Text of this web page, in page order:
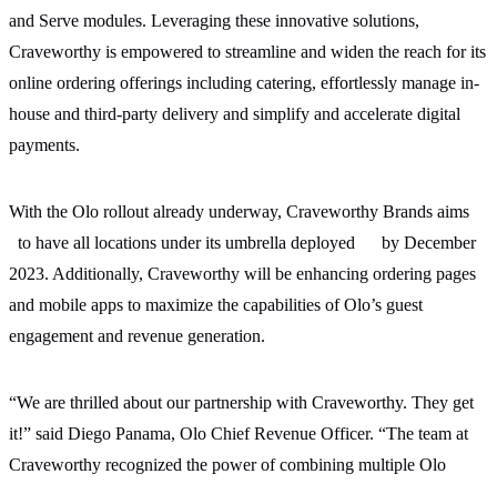
and Serve modules. Leveraging these innovative solutions,
Craveworthy is empowered to streamline and widen the reach for its
online ordering offerings including catering, effortlessly manage in-
house and third-party delivery and simplify and accelerate digital
payments.
With the Olo rollout already underway, Craveworthy Brands aims
to have all locations under its umbrella deployed
by December
2023. Additionally, Craveworthy will be enhancing ordering pages
and mobile apps to maximize the capabilities of Olo’s guest
engagement and revenue generation.
“We are thrilled about our partnership with Craveworthy. They get
it!” said Diego Panama, Olo Chief Revenue Officer. “The team at
Craveworthy recognized the power of combining multiple Olo